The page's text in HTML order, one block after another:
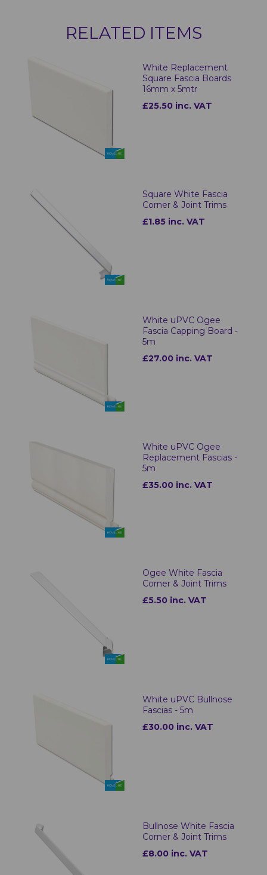
RELATED ITEMS
White Replacement
Square Fascia Boards
16mm x 5mtr
£25.50 inc. VAT
Square White Fascia
Corner & Joint Trims
£1.85 inc. VAT
White uPVC Ogee
Fascia Capping Board -
5m
£27.00 inc. VAT
White uPVC Ogee
Replacement Fascias -
5m
£35.00 inc. VAT
Ogee White Fascia
Corner & Joint Trims
£5.50 inc. VAT
White uPVC Bullnose
Fascias - 5m
£30.00 inc. VAT
Bullnose White Fascia
Corner & Joint Trims
£8.00 inc. VAT